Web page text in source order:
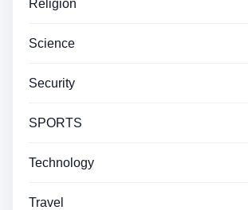
Religion
Science
Security
SPORTS
Technology
Travel